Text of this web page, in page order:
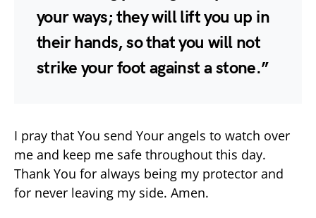
your ways; they will lift you up in
their hands, so that you will not
strike your foot against a stone.”
I pray that You send Your angels to watch over
me and keep me safe throughout this day.
Thank You for always being my protector and
for never leaving my side. Amen.